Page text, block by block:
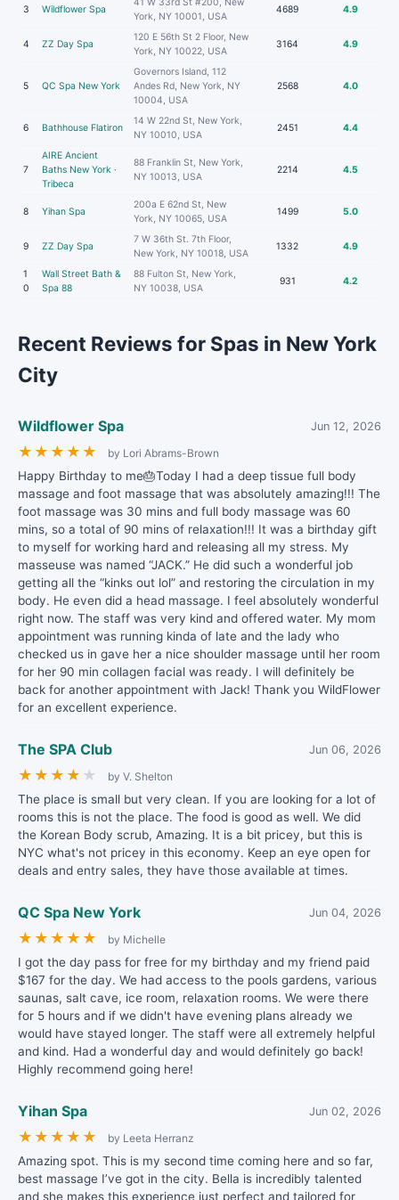
3 Wildflower Spa
York, NY 10001, USA
4689 4.9
4 ZZ Day Spa
120 E 56th St 2 Floor, New
York, NY 10022, USA
3164 4.9
5 QC Spa New York
Governors Island, 112
Andes Rd, New York, NY
10004, USA
2568 4.0
6 Bathhouse Flatiron
14 W 22nd St, New York,
NY 10010, USA
2451 4.4
7
AIRE Ancient
Baths New York ·
Tribeca
88 Franklin St, New York,
NY 10013, USA
2214 4.5
8 Yihan Spa
200a E 62nd St, New
York, NY 10065, USA
1499 5.0
9 ZZ Day Spa
7 W 36th St. 7th Floor,
New York, NY 10018, USA
1332 4.9
1
0
Wall Street Bath &
Spa 88
88 Fulton St, New York,
NY 10038, USA
931 4.2
Recent Reviews for Spas in New York
City
Wildflower Spa Jun 12, 2026
★ ★ ★ ★ ★ by Lori Abrams-Brown
Happy Birthday to me🎂Today I had a deep tissue full body
massage and foot massage that was absolutely amazing!!! The
foot massage was 30 mins and full body massage was 60
mins, so a total of 90 mins of relaxation!!! It was a birthday gift
to myself for working hard and releasing all my stress. My
masseuse was named “JACK.” He did such a wonderful job
getting all the “kinks out lol” and restoring the circulation in my
body. He even did a head massage. I feel absolutely wonderful
right now. The staff was very kind and offered water. My mom
appointment was running kinda of late and the lady who
checked us in gave her a nice shoulder massage until her room
for her 90 min collagen facial was ready. I will definitely be
back for another appointment with Jack! Thank you WildFlower
for an excellent experience.
The SPA Club Jun 06, 2026
★ ★ ★ ★ ★ by V. Shelton
The place is small but very clean. If you are looking for a lot of
rooms this is not the place. The food is good as well. We did
the Korean Body scrub, Amazing. It is a bit pricey, but this is
NYC what's not pricey in this economy. Keep an eye open for
deals and entry sales, they have those available at times.
QC Spa New York Jun 04, 2026
★ ★ ★ ★ ★ by Michelle
I got the day pass for free for my birthday and my friend paid
$167 for the day. We had access to the pools gardens, various
saunas, salt cave, ice room, relaxation rooms. We were there
for 5 hours and if we didn't have evening plans already we
would have stayed longer. The staff were all extremely helpful
and kind. Had a wonderful day and would definitely go back!
Highly recommend going here!
Yihan Spa Jun 02, 2026
★ ★ ★ ★ ★ by Leeta Herranz
Amazing spot. This is my second time coming here and so far,
best massage I’ve got in the city. Bella is incredibly talented
and she makes this experience just perfect and tailored for